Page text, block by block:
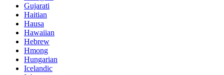
Gujarati
Haitian
Hausa
Hawaiian
Hebrew
Hmong
Hungarian
Icelandic